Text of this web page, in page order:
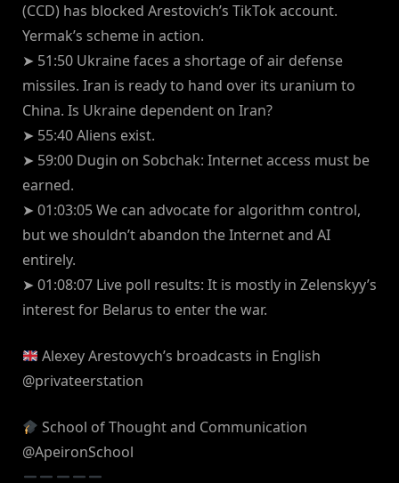
(CCD) has blocked Arestovich’s TikTok account.
Yermak’s scheme in action.
➤ 51:50 Ukraine faces a shortage of air defense
missiles. Iran is ready to hand over its uranium to
China. Is Ukraine dependent on Iran?
➤ 55:40 Aliens exist.
➤ 59:00 Dugin on Sobchak: Internet access must be
earned.
➤ 01:03:05 We can advocate for algorithm control,
but we shouldn’t abandon the Internet and AI
entirely.
➤ 01:08:07 Live poll results: It is mostly in Zelenskyy’s
interest for Belarus to enter the war.
Alexey Arestovych’s broadcasts in English
‪@privateerstation‬
School of Thought and Communication
‪@ApeironSchool‬